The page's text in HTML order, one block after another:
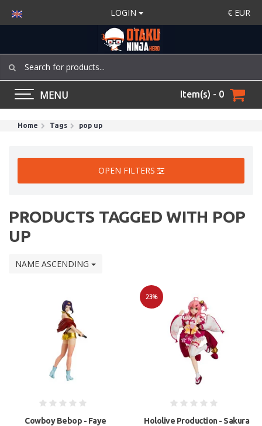
LOGIN € EUR
MENU Item(s) - 0
Home Tags pop up
OPEN FILTERS
PRODUCTS TAGGED WITH POP
UP
NAME ASCENDING
Cowboy Bebop - Faye
23%
Hololive Production - Sakura